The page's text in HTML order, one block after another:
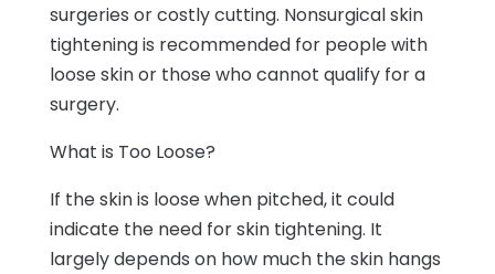
surgeries or costly cutting. Nonsurgical skin
tightening is recommended for people with
loose skin or those who cannot qualify for a
surgery.
What is Too Loose?
If the skin is loose when pitched, it could
indicate the need for skin tightening. It
largely depends on how much the skin hangs